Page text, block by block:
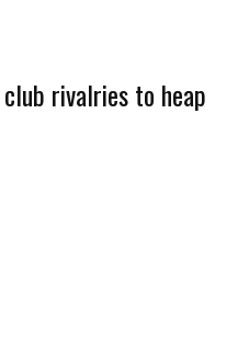
rivalries to heap